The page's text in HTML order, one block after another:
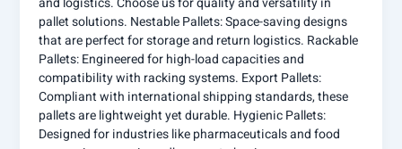
pallet solutions. Nestable Pallets: Space-saving designs
that are perfect for storage and return logistics. Rackable
Pallets: Engineered for high-load capacities and
compatibility with racking systems. Export Pallets:
Compliant with international shipping standards, these
pallets are lightweight yet durable. Hygienic Pallets:
Designed for industries like pharmaceuticals and food